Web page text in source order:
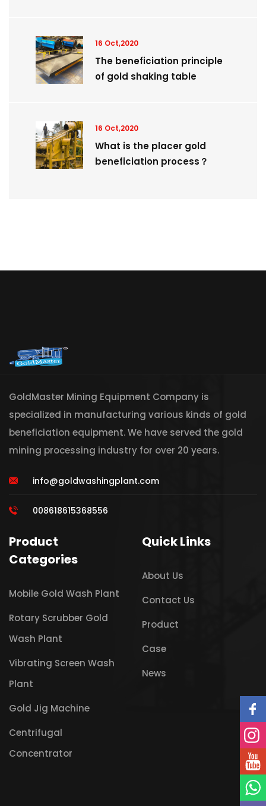
16 Oct,2020
The beneficiation principle
of gold shaking table
16 Oct,2020
What is the placer gold
beneficiation process？
GoldMaster Mining Equipment Company is
specialized in manufacturing various kinds of gold
beneficiation equipment. We have served the gold
mining processing industry for over 20 years.
info@goldwashingplant.com
008618615368556
Product
Categories
Mobile Gold Wash Plant
Rotary Scrubber Gold
Wash Plant
Vibrating Screen Wash
Plant
Gold Jig Machine
Centrifugal
Concentrator
Quick Links
About Us
Contact Us
Product
Case
News